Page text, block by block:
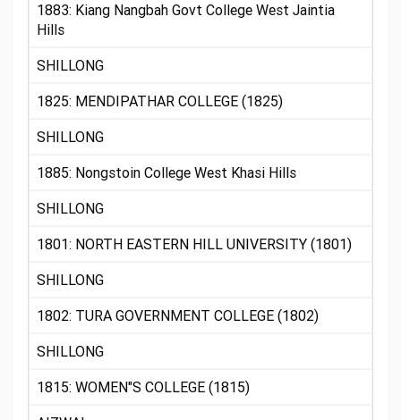
1883: Kiang Nangbah Govt College West Jaintia
Hills
SHILLONG
1825: MENDIPATHAR COLLEGE (1825)
SHILLONG
1885: Nongstoin College West Khasi Hills
SHILLONG
1801: NORTH EASTERN HILL UNIVERSITY (1801)
SHILLONG
1802: TURA GOVERNMENT COLLEGE (1802)
SHILLONG
1815: WOMEN"S COLLEGE (1815)